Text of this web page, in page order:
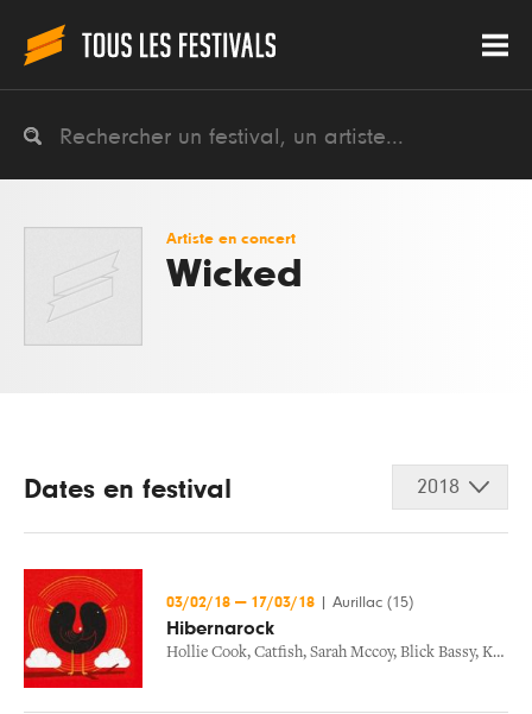
Artiste en concert
Wicked
Dates en festival 2018
03/02/18 — 17/03/18 Aurillac (15)
Hibernarock
Hollie Cook, Catfish, Sarah Mccoy, Blick Bassy, Kid Francescoli